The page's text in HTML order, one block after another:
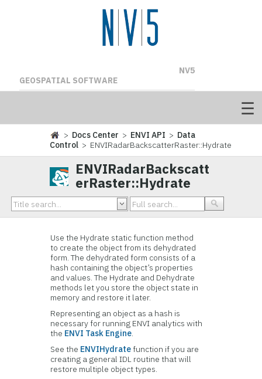
NV5
GEOSPATIAL SOFTWARE
> Docs Center > ENVI API > Data
Control > ENVIRadarBackscatterRaster::Hydrate
ENVIRadarBackscatt
erRaster::Hydrate
Use the Hydrate static function method
to create the object from its dehydrated
form. The dehydrated form consists of a
hash containing the object’s properties
and values. The Hydrate and Dehydrate
methods let you store the object state in
memory and restore it later.
Representing an object as a hash is
necessary for running ENVI analytics with
the ENVI Task Engine.
See the ENVIHydratefunction if you are
creating a general IDL routine that will
restore multiple object types.